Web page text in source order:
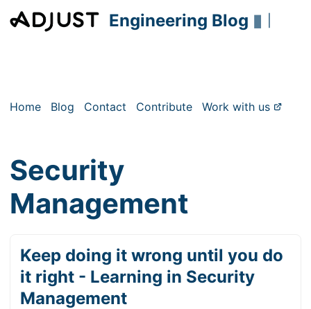
Engineering Blog ▮
Home Blog Contact Contribute Work with us
Security
Management
Keep doing it wrong until you do
it right - Learning in Security
Management